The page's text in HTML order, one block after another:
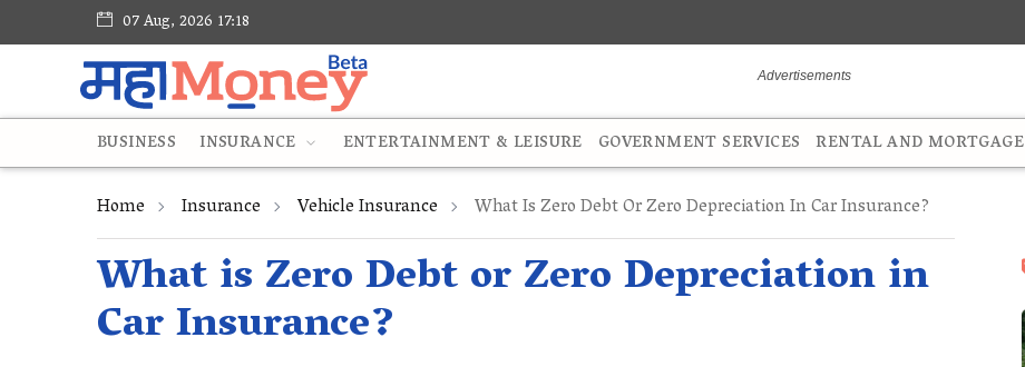
07 Aug, 2026 17:18
BUSINESS INSURANCE ENTERTAINMENT & LEISURE GOVERNMENT SERVICES RENTAL AND MORTGAGE
Home Insurance Vehicle Insurance What Is Zero Debt Or Zero Depreciation In Car Insurance?
What is Zero Debt or Zero Depreciation in
Car Insurance?